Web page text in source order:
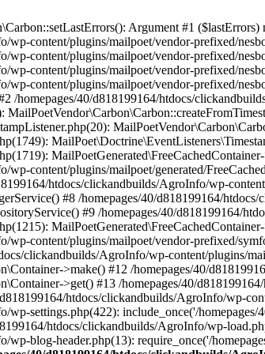
Argument #1
content/plugins/mailpoet/vendor-prefixed/
content/plugins/mailpoet/vendor-prefixed/
content/plugins/mailpoet/vendor-prefixed/
content/plugins/mailpoet/vendor-prefixed/
/homepages/40/d818199164/htdocs/
content/plugins/mailpoet/generated/
htdocs/clickandbuilds/AgroInfo/wp-
#8 /homepages/40/d818199164/
#9 /homepages/40/d818199164/
content/plugins/mailpoet/vendor-prefixed/
clickandbuilds/AgroInfo/wp-content/plugins/
>make() #12 /homepages/40/
>get() #13 /homepages/40/
htdocs/clickandbuilds/AgroInfo/wp-
wp-settings.php(422): include_once('/
htdocs/clickandbuilds/AgroInfo/wp-
blog-header.php(13): require_once('/